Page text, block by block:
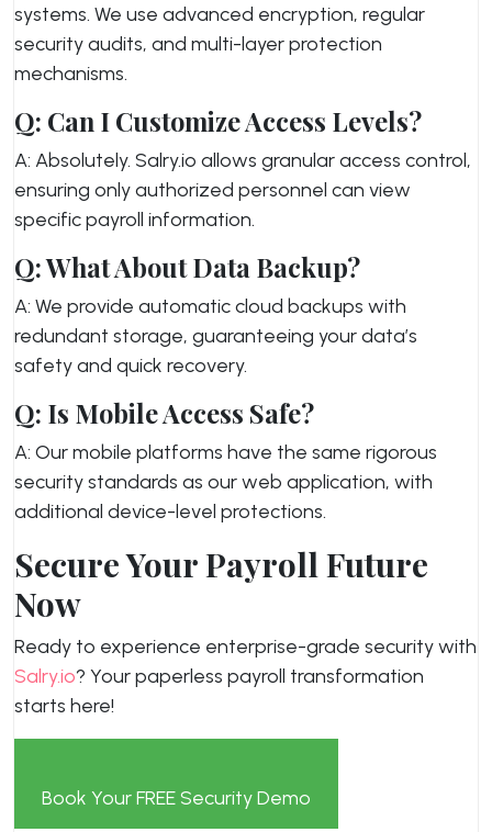
systems. We use advanced encryption, regular
security audits, and multi-layer protection
mechanisms.
Q: Can I Customize Access Levels?
A: Absolutely. Salry.io allows granular access control,
ensuring only authorized personnel can view
specific payroll information.
Q: What About Data Backup?
A: We provide automatic cloud backups with
redundant storage, guaranteeing your data’s
safety and quick recovery.
Q: Is Mobile Access Safe?
A: Our mobile platforms have the same rigorous
security standards as our web application, with
additional device-level protections.
Secure Your Payroll Future
Now
Ready to experience enterprise-grade security with
Salry.io? Your paperless payroll transformation
starts here!
Book Your FREE Security Demo